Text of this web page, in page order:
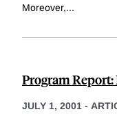
Moreover,...
Program
JULY 1, 2001 -